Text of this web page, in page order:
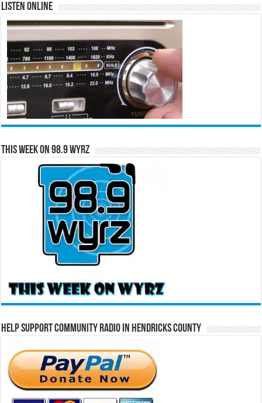
Listen Online
This Week on 98.9 WYRZ
Help Support Community Radio in Hendricks County